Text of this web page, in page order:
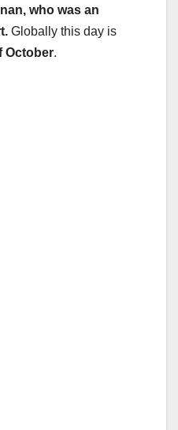
who was an
Globally this day is
October.